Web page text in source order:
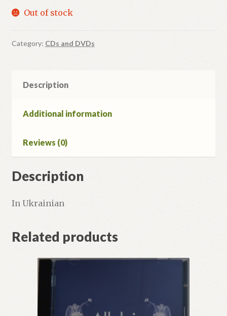
Out of stock
Category: CDs and DVDs
Description
Additional information
Reviews (0)
Description
In Ukrainian
Related products